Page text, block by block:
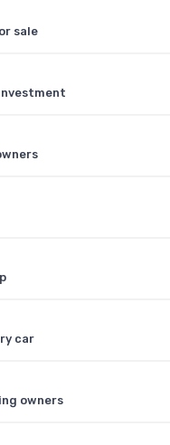
sale
car
owners